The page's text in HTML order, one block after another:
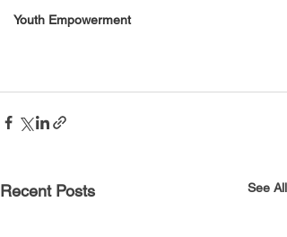
Youth Empowerment
Recent Posts See All